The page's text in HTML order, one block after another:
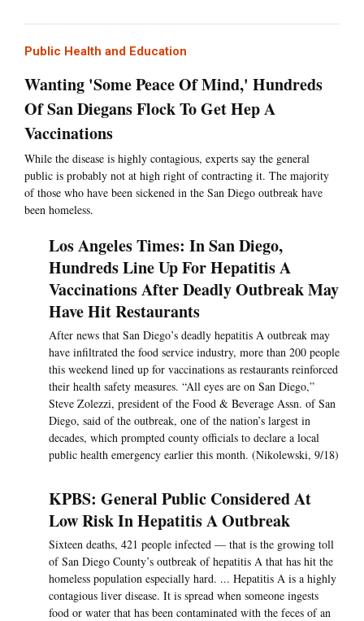
Public Health and Education
Wanting 'Some Peace Of Mind,' Hundreds
Of San Diegans Flock To Get Hep A
Vaccinations
While the disease is highly contagious, experts say the general
public is probably not at high right of contracting it. The majority
of those who have been sickened in the San Diego outbreak have
been homeless.
Los Angeles Times: In San Diego,
Hundreds Line Up For Hepatitis A
Vaccinations After Deadly Outbreak May
Have Hit Restaurants
After news that San Diego’s deadly hepatitis A outbreak may
have infiltrated the food service industry, more than 200 people
this weekend lined up for vaccinations as restaurants reinforced
their health safety measures. “All eyes are on San Diego,”
Steve Zolezzi, president of the Food & Beverage Assn. of San
Diego, said of the outbreak, one of the nation’s largest in
decades, which prompted county officials to declare a local
public health emergency earlier this month. (Nikolewski, 9/18)
KPBS: General Public Considered At
Low Risk In Hepatitis A Outbreak
Sixteen deaths, 421 people infected — that is the growing toll
of San Diego County’s outbreak of hepatitis A that has hit the
homeless population especially hard. ... Hepatitis A is a highly
contagious liver disease. It is spread when someone ingests
food or water that has been contaminated with the feces of an